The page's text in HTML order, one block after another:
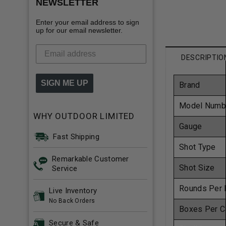
NEWSLETTER
Enter your email address to sign
up for our email newsletter.
SIGN ME UP
WHY OUTDOOR LIMITED
Fast Shipping
Remarkable Customer
Service
Live Inventory
No Back Orders
Secure & Safe
Brand
Model
Gauge
Shot Type
Shot Size
Rounds Per
Boxes Per